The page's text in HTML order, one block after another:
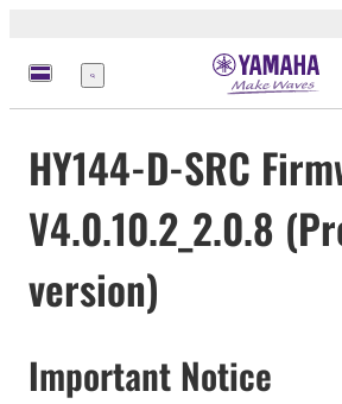
Menu
HY144-D-SRC
V4.0.10.2_2.0.8
version)
Important Notice